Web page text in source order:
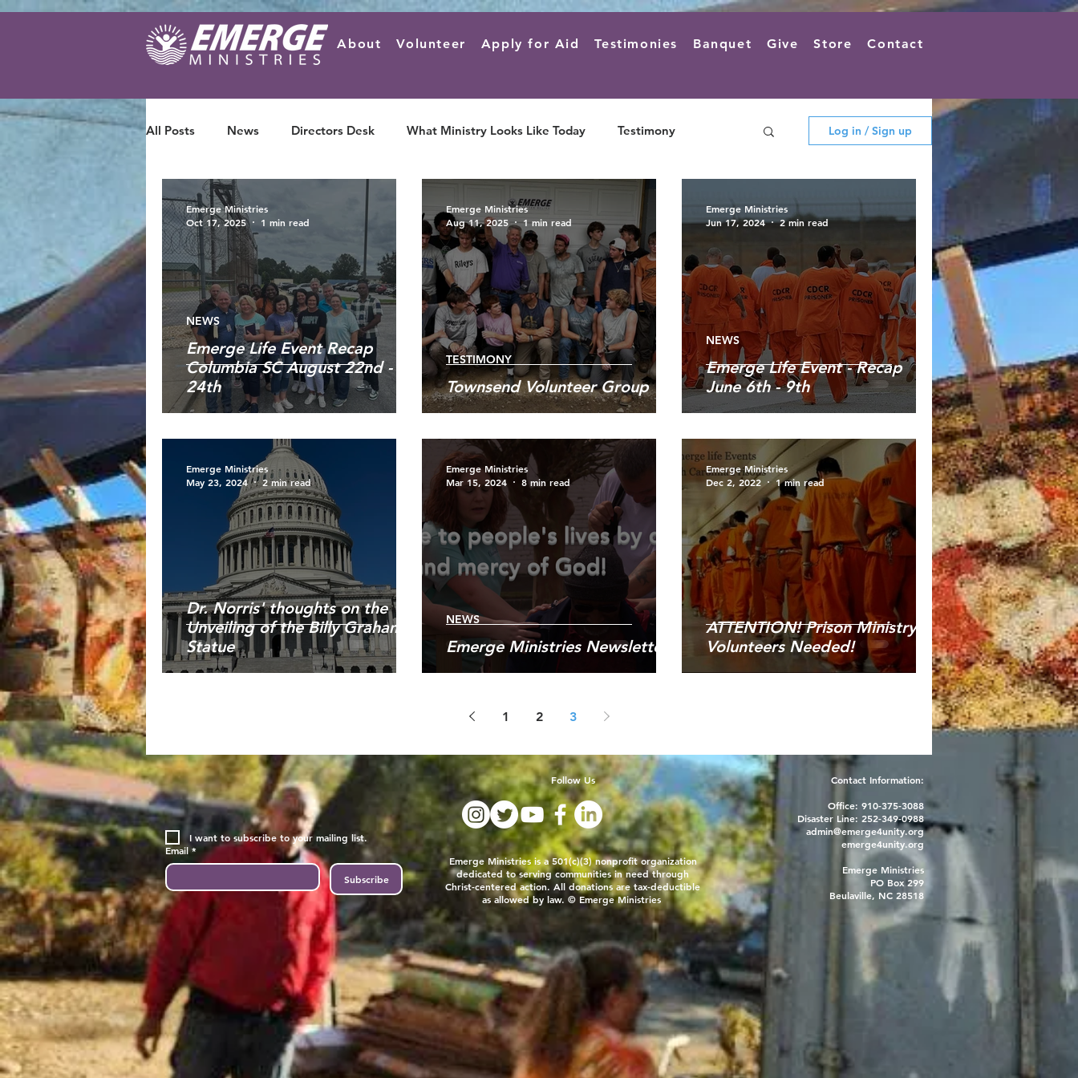
About Volunteer Apply for Aid Testimonies Banquet Give Store Contact
All Posts News Directors Desk What Ministry Looks Like Today Testimony Log in / Sign up
Emerge Life Event Recap
Columbia SC August 22nd -
24th
NEWS
Emerge Ministries
Oct 17, 2025
1 min read
Townsend Volunteer Group
TESTIMONY
Emerge Ministries
Aug 11, 2025
1 min read
Emerge Life Event - Recap
June 6th - 9th
NEWS
Emerge Ministries
Jun 17, 2024
2 min read
Dr. Norris' thoughts on the
Unveiling of the Billy Graham
Statue
Emerge Ministries
May 23, 2024
2 min read
Emerge Ministries Newsletter
NEWS
Emerge Ministries
Mar 15, 2024
8 min read
ATTENTION! Prison Ministry
Volunteers Needed!
Emerge Ministries
Dec 2, 2022
1 min read
1 2 3
I want to subscribe to your mailing list.
Email *
Subscribe
Follow Us
Emerge Ministries is a 501(c)(3) nonprofit organization
dedicated to serving communities in need through
Christ-centered action. All donations are tax-deductible
as allowed by law. © Emerge Ministries
Contact Information:
Office: 910-375-3088
Disaster Line: 252-349-0988
admin@emerge4unity.org
emerge4unity.org
Emerge Ministries
PO Box 299
Beulaville, NC 28518